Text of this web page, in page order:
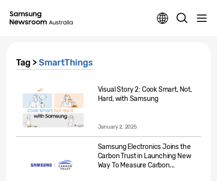
Tag >SmartThings
Visual Story 2: Cook Smart, Not,
Hard, with Samsung
January 2, 2025
Samsung Electronics Joins the
Carbon Trust in Launching New
Way To Measure Carbon...